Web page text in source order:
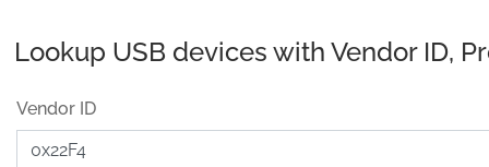
Lookup USB devices with Vendor ID,
Vendor ID